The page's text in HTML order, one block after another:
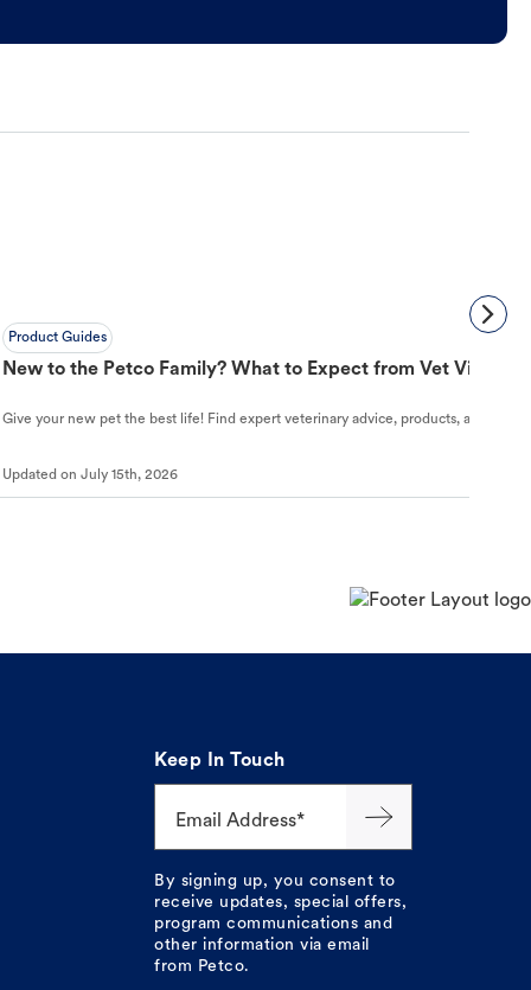
Product Guides
New to the Petco Family? What to Expect from Vet Visit to
Give your new pet the best life! Find expert veterinary advice, products, and
Updated on July 15th, 2026
Keep In Touch
Email Address*
By signing up, you consent to
receive updates, special offers,
program communications and
other information via email
from Petco.